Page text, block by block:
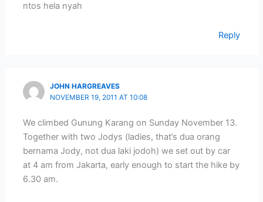
ntos hela nyah
Reply
JOHN HARGREAVES
NOVEMBER 19, 2011 AT 10:08
We climbed Gunung Karang on Sunday November 13.
Together with two Jodys (ladies, that’s dua orang
bernama Jody, not dua laki jodoh) we set out by car
at 4 am from Jakarta, early enough to start the hike by
6.30 am.